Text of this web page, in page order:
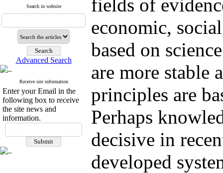
Search in website
Advanced Search
Receive site information
Enter your Email in the
following box to receive
the site news and
information.
fields of
economic,
based on
are more stable
principles are
Perhaps
decisive in
developed